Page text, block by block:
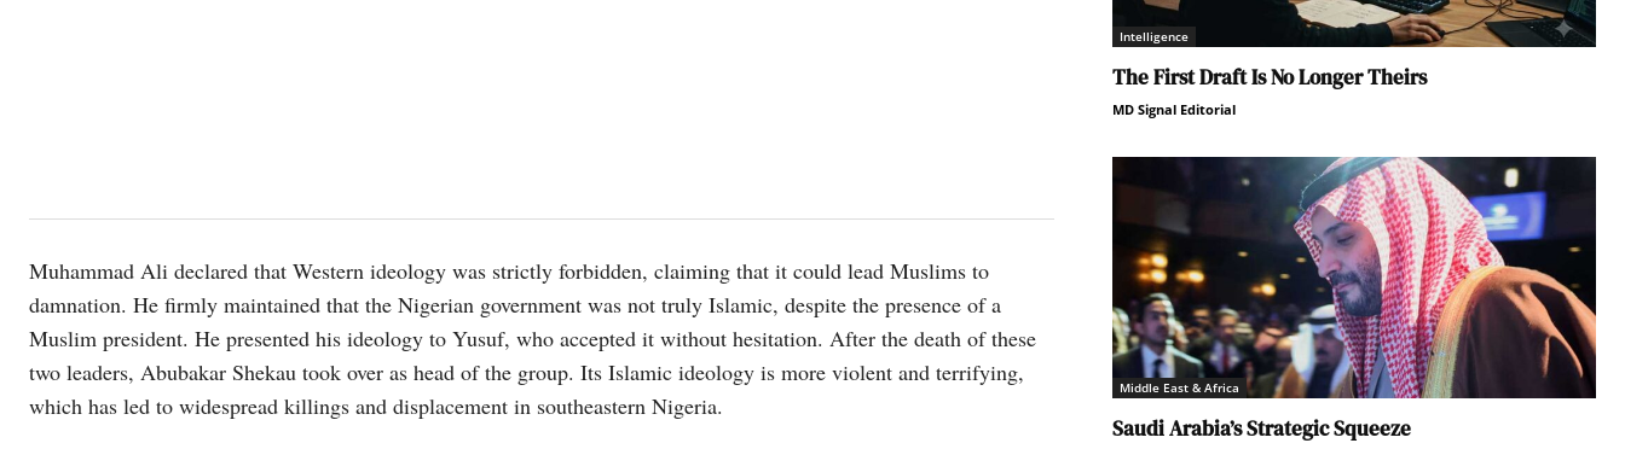
Muhammad Ali declared that Western ideology was strictly forbidden, claiming that it could lead Muslims to
damnation. He firmly maintained that the Nigerian government was not truly Islamic, despite the presence of a
Muslim president. He presented his ideology to Yusuf, who accepted it without hesitation. After the death of these
two leaders, Abubakar Shekau took over as head of the group. Its Islamic ideology is more violent and terrifying,
which has led to widespread killings and displacement in southeastern Nigeria.
Intelligence
The First Draft Is No Longer Theirs
MD Signal Editorial
Middle East & Africa
Saudi Arabia’s Strategic Squeeze